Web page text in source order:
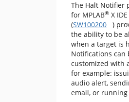
The Halt Notifier
for MPLAB® X IDE
(SW100200
)
the ability to be
when a target is
Notifications can
customized with
for example:
audio alert,
email, or